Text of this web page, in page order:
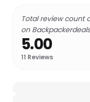
Total review count
on
5.00
11 Reviews